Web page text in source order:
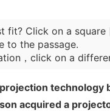
fit? Click on a square
to the passage.
，click on a
technology
acquired a